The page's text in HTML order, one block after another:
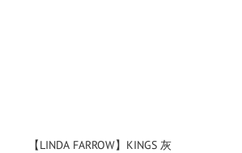
【LINDA FARROW】KINGS 灰